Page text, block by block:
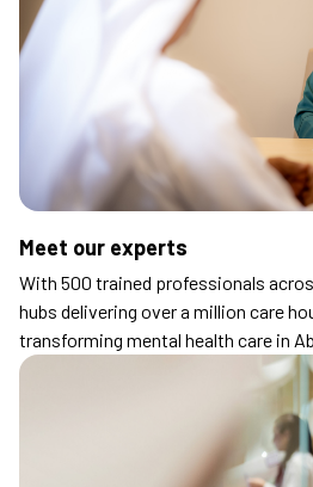
Meet our experts
With 500 trained professionals
hubs delivering over a million care
transforming mental health care in